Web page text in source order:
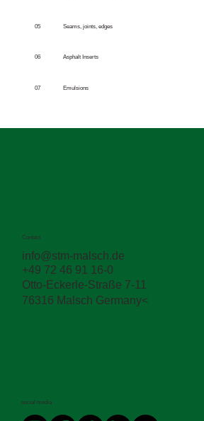
Seams, joints, edges
05
Asphalt Inserts
06
Emulsions
07
Contact
info@stm-malsch.de
+49 72 46 91 16-0
Otto-Eckerle-Straße 7-11
76316 Malsch Germany<
social media